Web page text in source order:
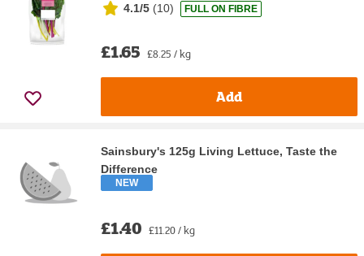
4.1/5 (10) FULL ON FIBRE
£1.65 £8.25 / kg
Add
Sainsbury's 125g Living Lettuce, Taste the
Difference
NEW
£1.40 £11.20 / kg